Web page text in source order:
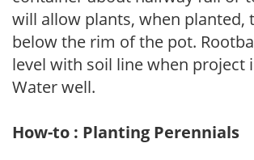
will allow plants, when planted,
below the rim of the pot.
level with soil line when project
Water well.
How-to : Planting Perennials